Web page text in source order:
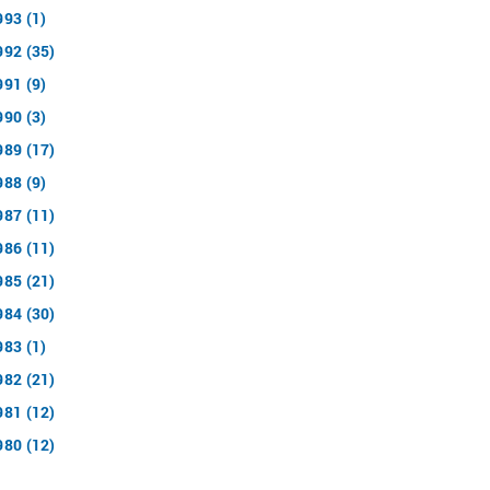
(1)
(35)
(9)
(3)
(17)
(9)
(11)
(11)
(21)
(30)
(1)
(21)
(12)
(12)